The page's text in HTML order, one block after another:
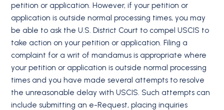
petition or application. However, if your petition or
application is outside normal processing times, you may
be able to ask the U.S. District Court to compel USCIS to
take action on your petition or application. Filing a
complaint for a writ of mandamus is appropriate where
your petition or application is outside normal processing
times and you have made several attempts to resolve
the unreasonable delay with USCIS. Such attempts can
include submitting an e-Request, placing inquiries